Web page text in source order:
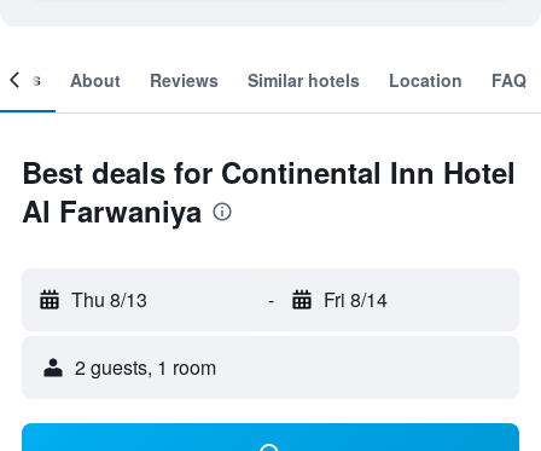
About Reviews Similar hotels Location FAQ
Best deals for Continental Inn Hotel
Al Farwaniya
Thu 8/13 - Fri 8/14
2 guests, 1 room